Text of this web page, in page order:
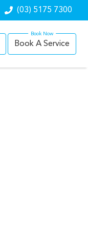
(03) 5175 7300
Book A Service